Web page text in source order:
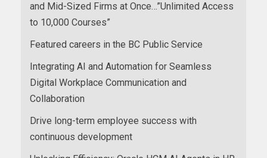
and Mid-Sized Firms at Once…”Unlimited Access
to 10,000 Courses”
Featured careers in the BC Public Service
Integrating AI and Automation for Seamless
Digital Workplace Communication and
Collaboration
Drive long-term employee success with
continuous development